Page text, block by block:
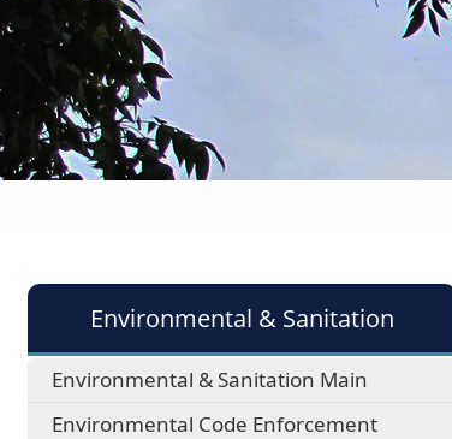
Environmental & Sanitation
Environmental & Sanitation Main
Environmental Code Enforcement